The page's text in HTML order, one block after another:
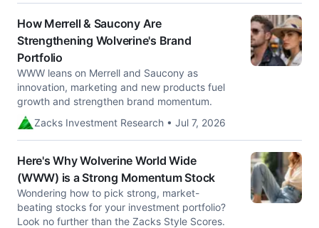
How Merrell & Saucony Are
Strengthening Wolverine's Brand
Portfolio
WWW leans on Merrell and Saucony as
innovation, marketing and new products fuel
growth and strengthen brand momentum.
Zacks Investment Research • Jul 7, 2026
Here's Why Wolverine World Wide
(WWW) is a Strong Momentum Stock
Wondering how to pick strong, market-
beating stocks for your investment portfolio?
Look no further than the Zacks Style Scores.